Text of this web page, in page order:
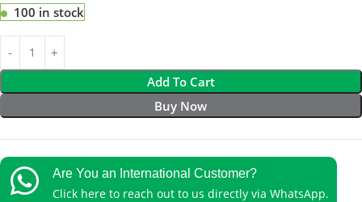
100 in stock
Add To Cart
Buy Now
Are You an International Customer?
Click here to reach out to us directly via WhatsApp.